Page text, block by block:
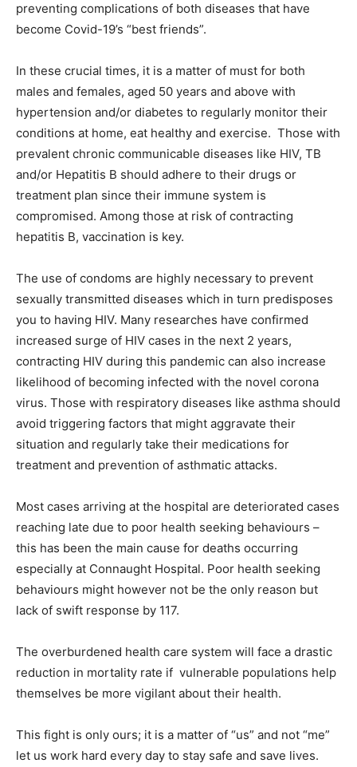
preventing complications of both diseases that have
become Covid-19’s “best friends”.
In these crucial times, it is a matter of must for both
males and females, aged 50 years and above with
hypertension and/or diabetes to regularly monitor their
conditions at home, eat healthy and exercise. Those with
prevalent chronic communicable diseases like HIV, TB
and/or Hepatitis B should adhere to their drugs or
treatment plan since their immune system is
compromised. Among those at risk of contracting
hepatitis B, vaccination is key.
The use of condoms are highly necessary to prevent
sexually transmitted diseases which in turn predisposes
you to having HIV. Many researches have confirmed
increased surge of HIV cases in the next 2 years,
contracting HIV during this pandemic can also increase
likelihood of becoming infected with the novel corona
virus. Those with respiratory diseases like asthma should
avoid triggering factors that might aggravate their
situation and regularly take their medications for
treatment and prevention of asthmatic attacks.
Most cases arriving at the hospital are deteriorated cases
reaching late due to poor health seeking behaviours –
this has been the main cause for deaths occurring
especially at Connaught Hospital. Poor health seeking
behaviours might however not be the only reason but
lack of swift response by 117.
The overburdened health care system will face a drastic
reduction in mortality rate if vulnerable populations help
themselves be more vigilant about their health.
This fight is only ours; it is a matter of “us” and not “me”
let us work hard every day to stay safe and save lives.